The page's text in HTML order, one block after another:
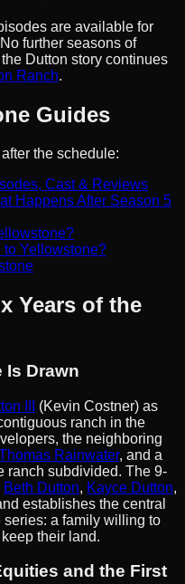
are available for
further seasons of
Dutton story continues
Ranch.
Guides
the schedule:
Cast & Reviews
Happens After Season 5
to Yellowstone?
Years of the
Is Drawn
III
(Kevin Costner) as
ranch in the
the neighboring
Rainwater, and a
ranch subdivided. The 9-
Beth Dutton, Kayce Dutton,
establishes the central
a family willing to
their land.
and the First